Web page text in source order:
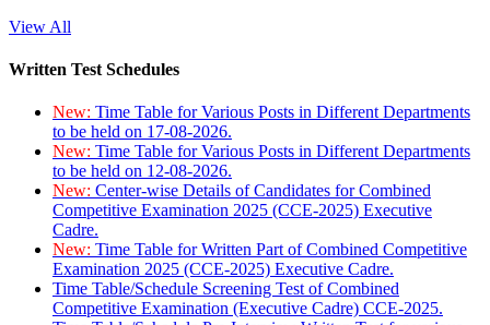
View All
Written Test Schedules
New: Time Table for Various Posts in Different Departments
to be held on 17-08-2026.
New: Time Table for Various Posts in Different Departments
to be held on 12-08-2026.
New: Center-wise Details of Candidates for Combined
Competitive Examination 2025 (CCE-2025) Executive
Cadre.
New: Time Table for Written Part of Combined Competitive
Examination 2025 (CCE-2025) Executive Cadre.
Time Table/Schedule Screening Test of Combined
Competitive Examination (Executive Cadre) CCE-2025.